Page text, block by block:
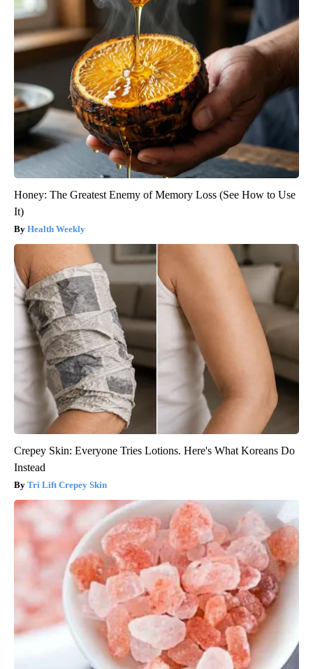
Honey: The Greatest Enemy of Memory Loss (See How to Use
It)
Health Weekly
Crepey Skin: Everyone Tries Lotions. Here's What Koreans Do
Instead
Tri Lift Crepey Skin